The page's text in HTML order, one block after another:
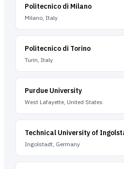
Politecnico di Milano
Milano, Italy
Politecnico di Torino
Turin, Italy
Purdue University
West Lafayette, United States
Technical University of
Ingolstadt, Germany